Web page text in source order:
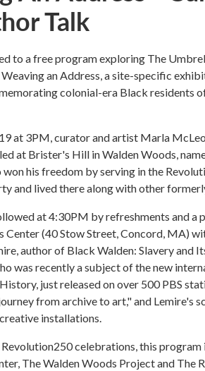
Talk
to a free program exploring The
an Address, a site-specific
colonial-era Black residents
at 3PM, curator and artist Marla
at Brister's Hill in Walden Woods,
won his freedom by serving in the
and lived there along with other
at 4:30PM by refreshments and a
Center (40 Stow Street, Concord, MA)
author of Black Walden: Slavery and
was recently a subject of the new
just released on over 500 PBS
from archive to art," and Lemire's
installations.
celebrations, this program
The Walden Woods Project and The